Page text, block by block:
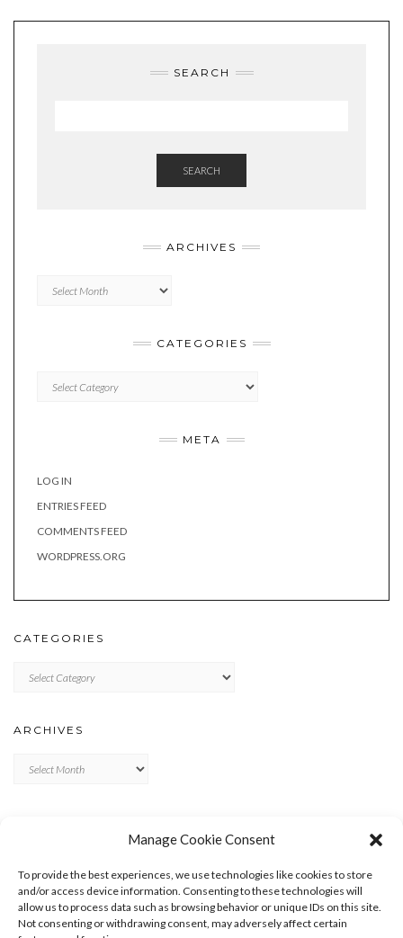
Manage Cookie Consent
To provide the best experiences, we use technologies like cookies to store
and/or access device information. Consenting to these technologies will
allow us to process data such as browsing behavior or unique IDs on this site.
Not consenting or withdrawing consent, may adversely affect certain
SEARCH
SEARCH
ARCHIVES
CATEGORIES
META
LOG IN
ENTRIES FEED
COMMENTS FEED
WORDPRESS.ORG
CATEGORIES
ARCHIVES
ENTRIES FEED
COMMENTS FEED
WORDPRESS.ORG